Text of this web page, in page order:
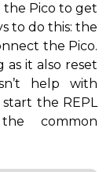
the Pico to get
to do this: the
the Pico.
it also reset
help with
start the REPL
common